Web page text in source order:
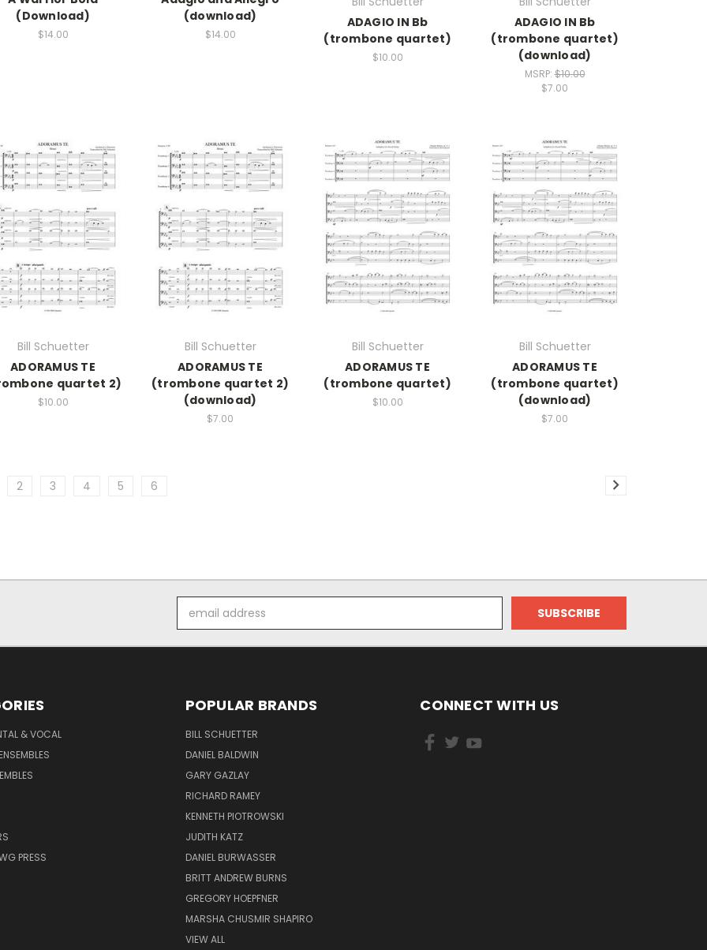
(Download)
$14.00
(download)
$14.00
ADAGIO IN Bb
(trombone quartet)
$10.00
ADAGIO IN Bb
(trombone quartet)
(download)
MSRP:$10.00
$7.00
Bill Schuetter
ADORAMUS TE
quartet 2)
$10.00
Bill Schuetter
ADORAMUS TE
(trombone quartet 2)
(download)
$7.00
Bill Schuetter
ADORAMUS TE
(trombone quartet)
$10.00
Bill Schuetter
ADORAMUS TE
(trombone quartet)
(download)
$7.00
2 3 4 5 6
Address
& VOCAL
PRESS
POPULAR BRANDS
BILL SCHUETTER
DANIEL BALDWIN
GARY GAZLAY
RICHARD RAMEY
KENNETH PIOTROWSKI
JUDITH KATZ
DANIEL BURWASSER
BRITT ANDREW BURNS
GREGORY HOEPFNER
MARSHA CHUSMIR SHAPIRO
VIEW ALL
CONNECT WITH US